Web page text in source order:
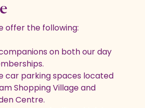
offer the following:
on both our day
car parking spaces located
Shopping Village and
Centre.